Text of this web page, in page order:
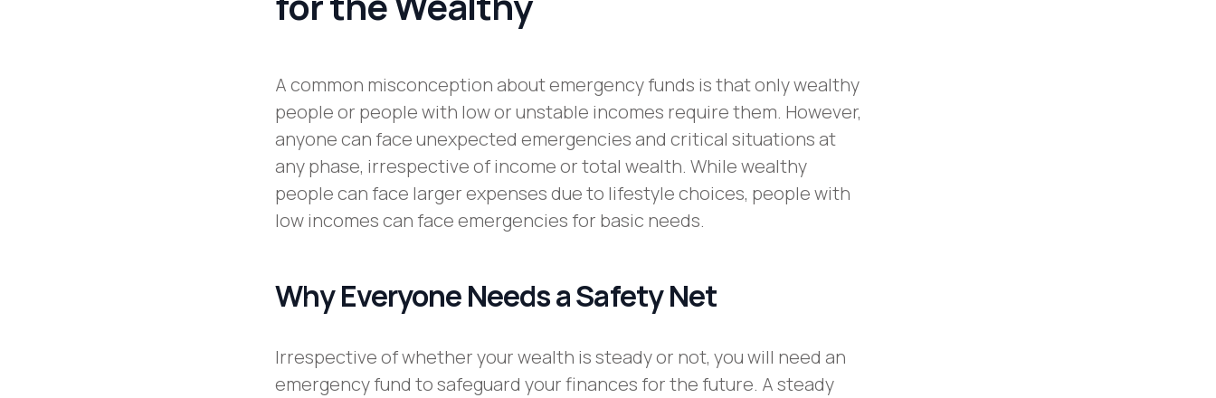
A common misconception about emergency funds is that only wealthy
people or people with low or unstable incomes require them. However,
anyone can face unexpected emergencies and critical situations at
any phase, irrespective of income or total wealth. While wealthy
people can face larger expenses due to lifestyle choices, people with
low incomes can face emergencies for basic needs.
Why Everyone Needs a Safety Net
Irrespective of whether your wealth is steady or not, you will need an
emergency fund to safeguard your finances for the future. A steady